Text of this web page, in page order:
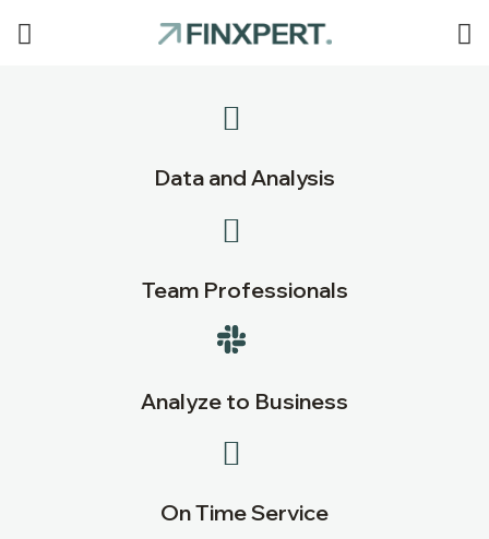
Data and Analysis
Team Professionals
Analyze to Business
On Time Service